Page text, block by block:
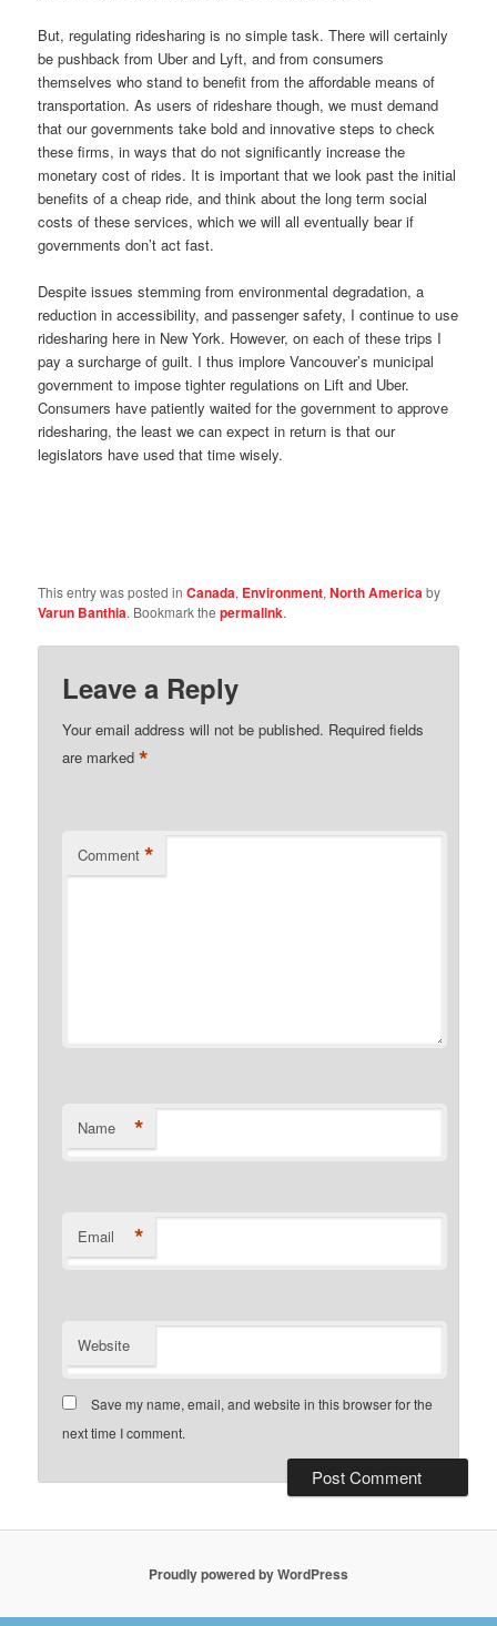
But, regulating ridesharing is no simple task. There will certainly
be pushback from Uber and Lyft, and from consumers
themselves who stand to benefit from the affordable means of
transportation. As users of rideshare though, we must demand
that our governments take bold and innovative steps to check
these firms, in ways that do not significantly increase the
monetary cost of rides. It is important that we look past the initial
benefits of a cheap ride, and think about the long term social
costs of these services, which we will all eventually bear if
governments don’t act fast.
Despite issues stemming from environmental degradation, a
reduction in accessibility, and passenger safety, I continue to use
ridesharing here in New York. However, on each of these trips I
pay a surcharge of guilt. I thus implore Vancouver’s municipal
government to impose tighter regulations on Lift and Uber.
Consumers have patiently waited for the government to approve
ridesharing, the least we can expect in return is that our
legislators have used that time wisely.
This entry was posted inCanada, Environment,North Americaby
Varun Banthia. Bookmark thepermalink.
Leave a Reply
Your email address will not be published. Required fields
are marked*
Comment *
Name *
Email *
Website
Save my name, email, and website in this browser for the
next time I comment.
Proudly powered by WordPress